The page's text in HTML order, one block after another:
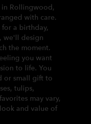
Rollingwood,
with care.
a birthday,
we'll design
the moment.
you want
to life. You
or small gift to
tulips,
may vary,
and value of